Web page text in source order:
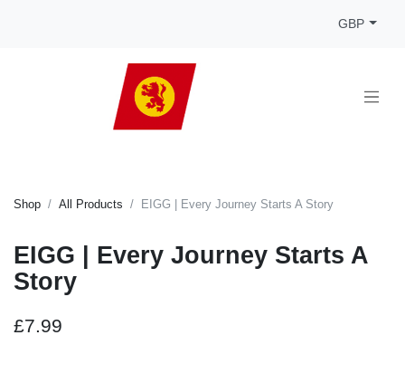
GBP
Shop All Products EIGG | Every Journey Starts A Story
EIGG | Every Journey Starts A
Story
£7.99